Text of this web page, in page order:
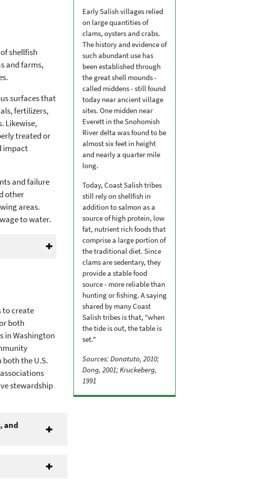
Early Salish villages relied
on large quantities of
clams, oysters and crabs.
The history and evidence of
such abundant use has
been established through
the great shell mounds -
called middens - still found
today near ancient village
sites. One midden near
Everett in the Snohomish
River delta was found to be
almost six feet in height
and nearly a quarter mile
long.
Today, Coast Salish tribes
still rely on shellfish in
addition to salmon as a
source of high protein, low
fat, nutrient rich foods that
comprise a large portion of
the traditional diet. Since
clams are sedentary, they
provide a stable food
source - more reliable than
hunting or fishing. A saying
shared by many Coast
Salish tribes is that, "when
the tide is out, the table is
set."
Sources: Donatuto, 2010;
Dong, 2001; Kruckeberg,
1991
shellfish
and farms,
surfaces that
fertilizers,
Likewise,
treated or
impact
and failure
other
areas.
to water.
to create
both
in Washington
the U.S.
stewardship
and